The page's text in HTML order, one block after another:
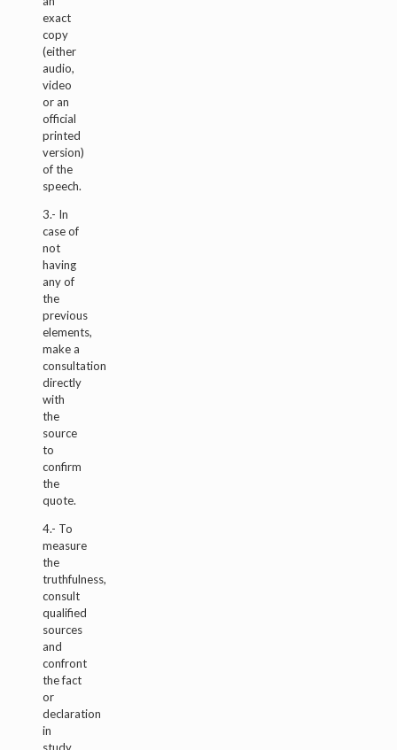
exact
copy
(either
audio,
video
or an
official
printed
version)
of the
speech.
3.- In
case of
not
having
any of
the
previous
elements,
make a
consultation
directly
with
the
source
to
confirm
the
quote.
4.- To
measure
the
truthfulness,
consult
qualified
sources
and
confront
the fact
or
declaration
in
study.